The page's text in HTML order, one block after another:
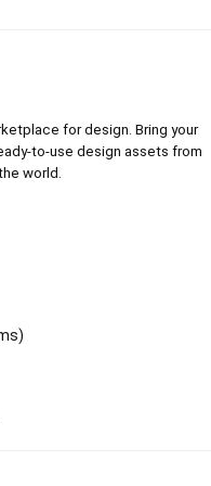
for design. Bring your
to-use design assets from
world.